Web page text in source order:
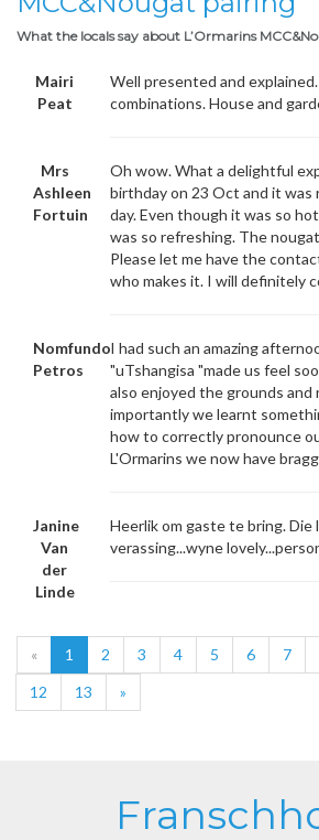
What the locals say about L’Ormarins
Mairi
Peat
Well presented and
combinations. House and
Mrs
Ashleen
Fortuin
Oh wow. What a delightful
birthday on 23 Oct and it was
day. Even though it was so
was so refreshing. The
Please let me have the
who makes it. I will definitely
Nomfundo
Petros
I had such an amazing
"uTshangisa "made us feel
also enjoyed the grounds and
importantly we learnt
how to correctly pronounce
L'Ormarins we now have
Janine
Van
der
Linde
Heerlik om gaste te bring. Die
verassing...wyne
« 1 2 3 4 5 6 7
12
13 »